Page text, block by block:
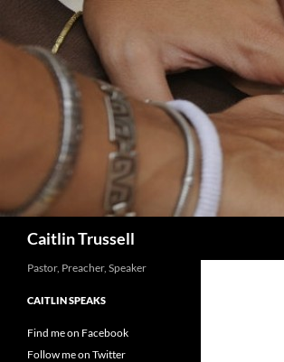
Caitlin Trussell
Pastor, Preacher, Speaker
CAITLIN SPEAKS
Find me on Facebook
Follow me on Twitter